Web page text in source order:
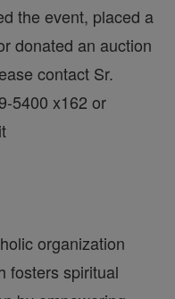
the event, placed a
donated an auction
contact Sr.
5400 x162 or
organization
fosters spiritual